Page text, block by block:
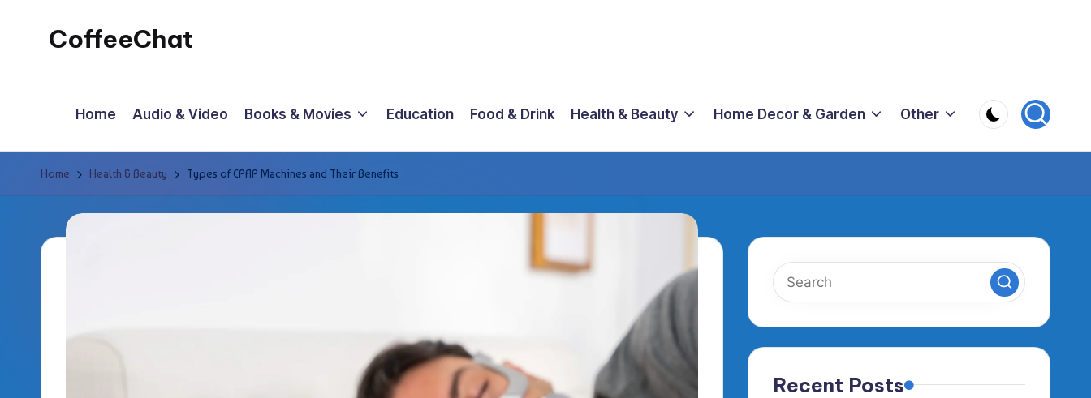
CoffeeChat
Home Audio & Video Books & Movies Education Food & Drink Health & Beauty Home Decor & Garden Other
Home Health & Beauty Types of CPAP Machines and Their Benefits
Recent Posts